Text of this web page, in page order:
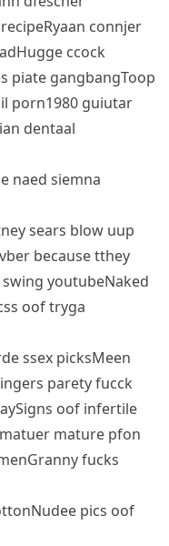
connjer
ccock
piate gangbangToop
porn1980 guiutar
dentaal
naed siemna
sears blow uup
because tthey
youtubeNaked
oof tryga
ssex picksMeen
parety fucck
oof infertile
mature pfon
fucks
pics oof